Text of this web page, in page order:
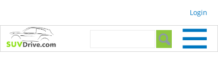
Login
Search form